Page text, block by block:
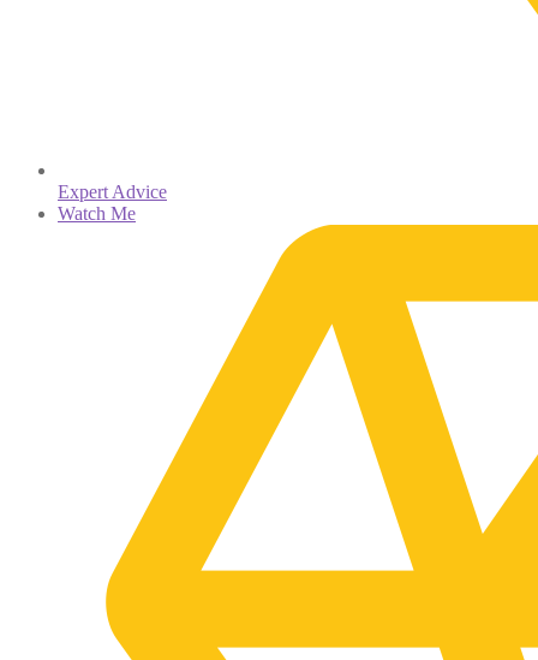
Expert Advice
Watch Me